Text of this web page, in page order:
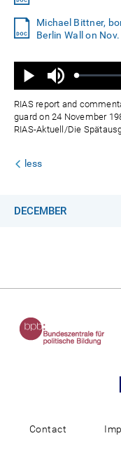
Michael Bittner,
Berlin Wall on
Wiedergabe
Ton
aus
Geladen:
Status:
RIAS report and
guard on 24 November
RIAS-Aktuell/Die
less
DECEMBER
Contact